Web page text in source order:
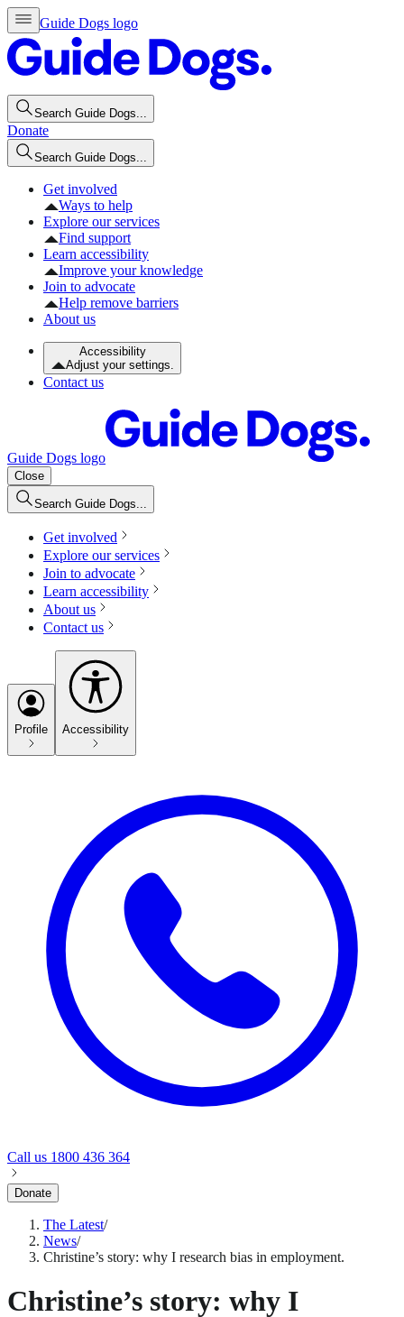
Guide Dogs logo
Search Guide Dogs...
Donate
Search Guide Dogs...
Get involved
Ways to help
Explore our services
Find support
Learn accessibility
Improve your knowledge
Join to advocate
Help remove barriers
About us
Accessibility
Adjust your settings.
Contact us
Guide Dogs logo
Close
Search Guide Dogs...
Get involved
Explore our services
Join to advocate
Learn accessibility
About us
Contact us
Profile Accessibility
Call us 1800 436 364
Donate
The Latest/
News/
Christine’s story: why I research bias in employment.
Christine’s story: why I